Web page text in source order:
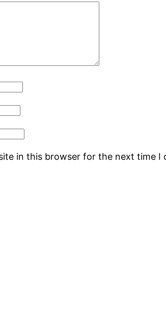
in this browser for the next time I